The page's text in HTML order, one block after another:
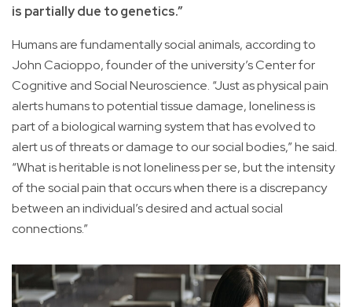
is partially due to genetics.”
Humans are fundamentally social animals, according to
John Cacioppo, founder of the university’s Center for
Cognitive and Social Neuroscience. “Just as physical pain
alerts humans to potential tissue damage, loneliness is
part of a biological warning system that has evolved to
alert us of threats or damage to our social bodies,” he said.
“What is heritable is not loneliness per se, but the intensity
of the social pain that occurs when there is a discrepancy
between an individual’s desired and actual social
connections.”